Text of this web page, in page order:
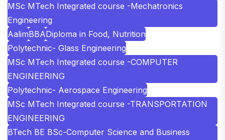
MSc MTech Integrated course -Mechatronics
Engineering
AalimBBADiploma in Food, Nutrition
Polytechnic- Glass Engineering
MSc MTech Integrated course -COMPUTER
ENGINEERING
Polytechnic- Aerospace Engineering
MSc MTech Integrated course -TRANSPORTATION
ENGINEERING
BTech BE BSc-Computer Science and Business